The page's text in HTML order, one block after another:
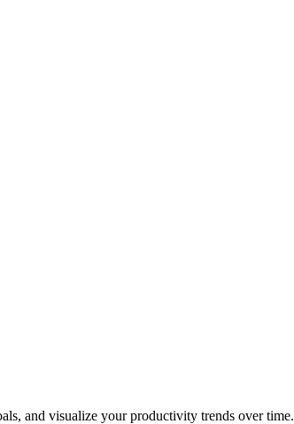
and visualize your productivity trends over time.